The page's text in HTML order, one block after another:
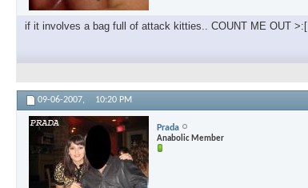
if it involves a bag full of attack kitties.. COUNT ME OUT >:[
09-06-2007, 10:20 PM
Prada
Anabolic Member